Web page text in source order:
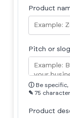
Product
Pitch or
ⓘ Be specific,
✎ 75
Product